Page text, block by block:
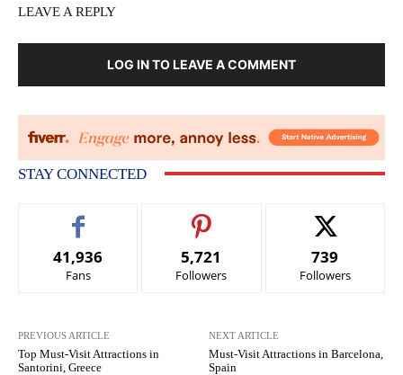
LEAVE A REPLY
LOG IN TO LEAVE A COMMENT
STAY CONNECTED
41,936
Fans
5,721
Followers
739
Followers
PREVIOUS ARTICLE
Top Must-Visit Attractions in
Santorini, Greece
NEXT ARTICLE
Must-Visit Attractions in Barcelona,
Spain